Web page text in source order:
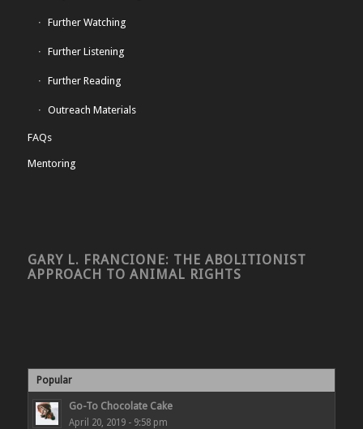
Further Watching
Further Listening
Further Reading
Outreach Materials
FAQs
Mentoring
GARY L. FRANCIONE: THE ABOLITIONIST
APPROACH TO ANIMAL RIGHTS
Popular
Go-To Chocolate Cake
April 20, 2019 - 9:58 pm